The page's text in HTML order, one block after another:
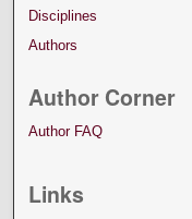
Disciplines
Authors
Author Corner
Author FAQ
Links